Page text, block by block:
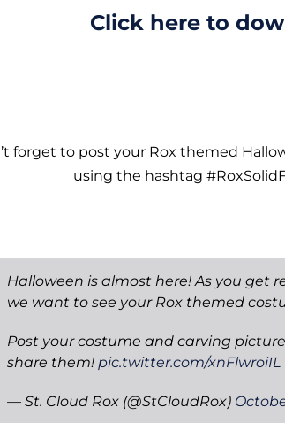
Click here to
forget to post your Rox themed
using the hashtag
Halloween is almost here! As you get
we want to see your Rox themed
Post your costume and carving
share them!pic.twitter.com/xnFlwroiIL
— St. Cloud Rox (@StCloudRox)